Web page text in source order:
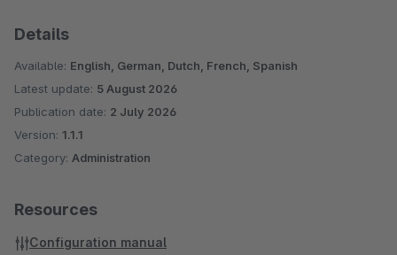
Details
Available: English, German, Dutch, French, Spanish
Latest update: 5 August 2026
Publication date: 2 July 2026
Version: 1.1.1
Category: Administration
Resources
Configuration manual